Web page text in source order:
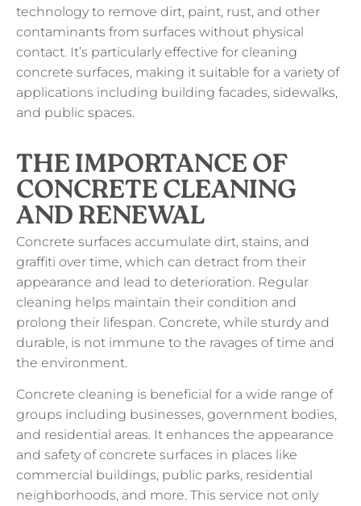
technology to remove dirt, paint, rust, and other
contaminants from surfaces without physical
contact. It’s particularly effective for cleaning
concrete surfaces, making it suitable for a variety of
applications including building facades, sidewalks,
and public spaces.
THE IMPORTANCE OF
CONCRETE CLEANING
AND RENEWAL
Concrete surfaces accumulate dirt, stains, and
graffiti over time, which can detract from their
appearance and lead to deterioration. Regular
cleaning helps maintain their condition and
prolong their lifespan. Concrete, while sturdy and
durable, is not immune to the ravages of time and
the environment.
Concrete cleaning is beneficial for a wide range of
groups including businesses, government bodies,
and residential areas. It enhances the appearance
and safety of concrete surfaces in places like
commercial buildings, public parks, residential
neighborhoods, and more. This service not only